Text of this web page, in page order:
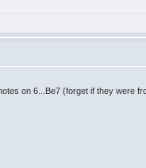
on 6...Be7 (forget if they were